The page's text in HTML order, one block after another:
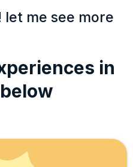
me see more
in